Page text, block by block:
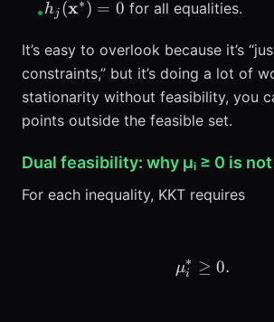
•h_j(\mathbf{x}^*)
hj (x∗) = 0 for all equalities.
It’s easy to overlook because it’s
constraints,” but it’s doing a lot of
stationarity without feasibility, you
points outside the feasible set.
Dual feasibility: why μᵢ ≥ 0 is
For each inequality, KKT requires
\mu_i^*
μi
∗ ≥ 0.